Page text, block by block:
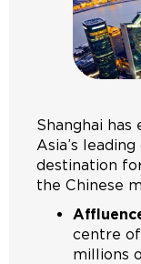
Shanghai
Asia’s
destination
the Chinese
centre
millions